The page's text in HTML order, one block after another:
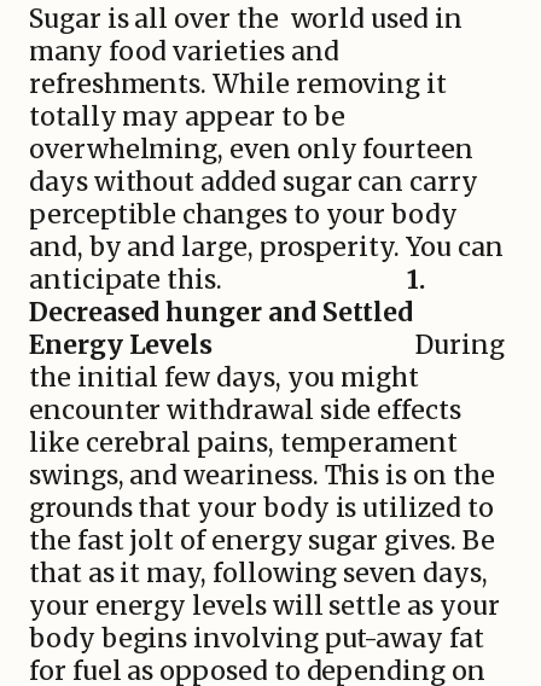
Sugar is all over the world used in
many food varieties and
refreshments. While removing it
totally may appear to be
overwhelming, even only fourteen
days without added sugar can carry
perceptible changes to your body
and, by and large, prosperity. You can
anticipate this.
1.
Decreased hunger and Settled
Energy Levels
During
the initial few days, you might
encounter withdrawal side effects
like cerebral pains, temperament
swings, and weariness. This is on the
grounds that your body is utilized to
the fast jolt of energy sugar gives. Be
that as it may, following seven days,
your energy levels will settle as your
body begins involving put-away fat
for fuel as opposed to depending on